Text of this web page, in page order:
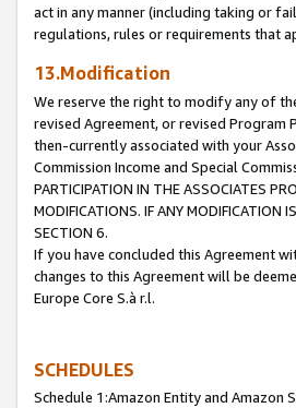
act in any manner (including taking or
regulations, rules or requirements that
13.Modification
We reserve the right to modify any of
revised Agreement, or revised Program
then-currently associated with your
Commission Income and Special
PARTICIPATION IN THE ASSOCIATES
MODIFICATIONS. IF ANY MODIFICATION
SECTION 6.
If you have concluded this Agreement
changes to this Agreement will be
Europe Core S.à r.l.
SCHEDULES
Schedule 1:Amazon Entity and Amazon